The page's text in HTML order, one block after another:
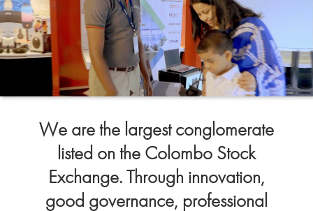
We are the largest conglomerate
listed on the Colombo Stock
Exchange. Through innovation,
good governance, professional